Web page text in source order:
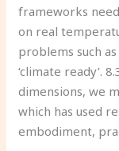
frameworks
on real
problems such
‘climate ready’.
dimensions, we
which has used
embodiment,